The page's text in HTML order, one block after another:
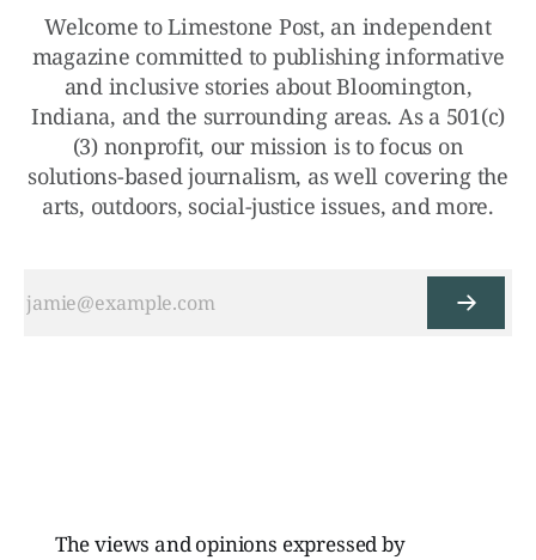
Welcome to Limestone Post, an independent
magazine committed to publishing informative
and inclusive stories about Bloomington,
Indiana, and the surrounding areas. As a 501(c)
(3) nonprofit, our mission is to focus on
solutions-based journalism, as well covering the
arts, outdoors, social-justice issues, and more.
The views and opinions expressed by